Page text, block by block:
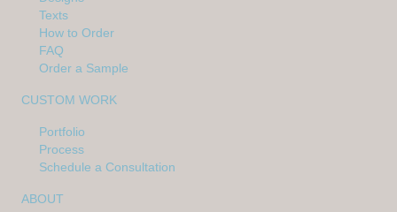
Texts
How to Order
FAQ
Order a Sample
CUSTOM WORK
Portfolio
Process
Schedule a Consultation
ABOUT